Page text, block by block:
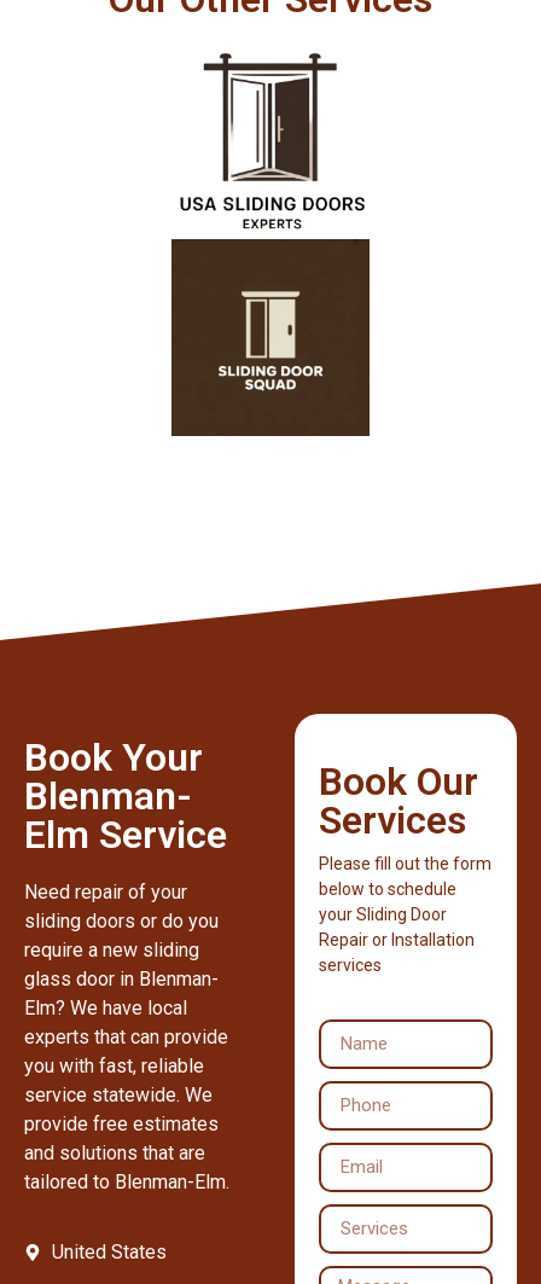
Book Your
Blenman-
Elm Service
Need repair of your
sliding doors or do you
require a new sliding
glass door in Blenman-
Elm? We have local
experts that can provide
you with fast, reliable
service statewide. We
provide free estimates
and solutions that are
tailored to Blenman-Elm.
United States
Book Our
Services
Please fill out the form
below to schedule
your Sliding Door
Repair or Installation
services